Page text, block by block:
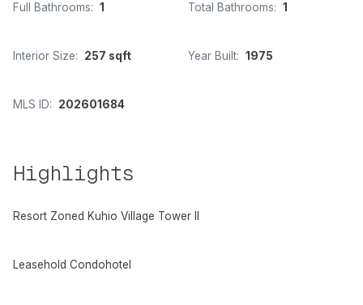
Full Bathrooms: 1 Total Bathrooms: 1
Interior Size: 257 sqft Year Built: 1975
MLS ID: 202601684
Highlights
Resort Zoned Kuhio Village Tower II
Leasehold Condohotel